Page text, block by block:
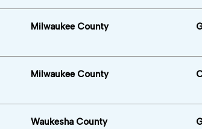
Milwaukee County
Milwaukee County
Waukesha County